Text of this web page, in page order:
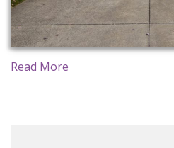
Read More